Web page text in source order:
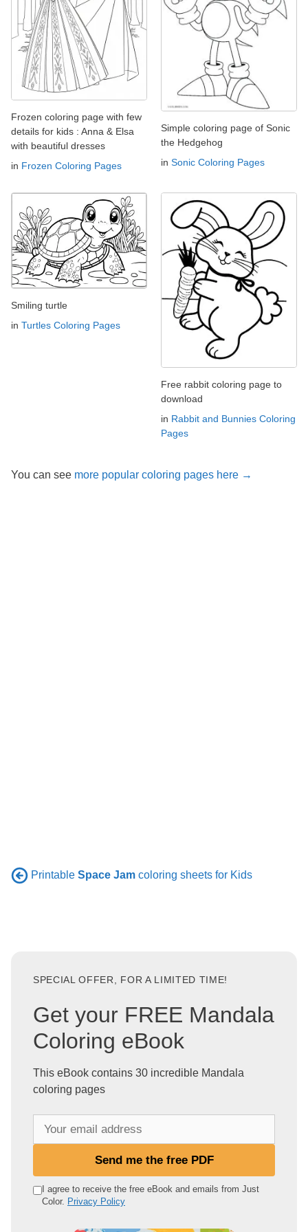
Frozen coloring page with few
details for kids : Anna & Elsa
with beautiful dresses
in Frozen Coloring Pages
Simple coloring page of Sonic
the Hedgehog
in Sonic Coloring Pages
Smiling turtle
in Turtles Coloring Pages
Free rabbit coloring page to
download
in Rabbit and Bunnies Coloring
Pages
You can see more popular coloring pages here →
Printable Space Jam coloring sheets for Kids
SPECIAL OFFER, FOR A LIMITED TIME!
Get your FREE Mandala
Coloring eBook
This eBook contains 30 incredible Mandala
coloring pages
e
Send me the free PDF
I agree to receive the free eBook and emails from Just
Color. Privacy Policy